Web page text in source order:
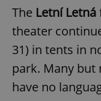
The Letní Letná
theater
31) in tents in
park. Many
have no